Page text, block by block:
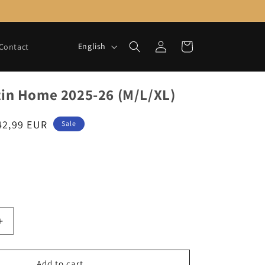
g
u
a
English
in
Cart
Home 2025-26 (M/L/XL)
EUR Sale
Increase